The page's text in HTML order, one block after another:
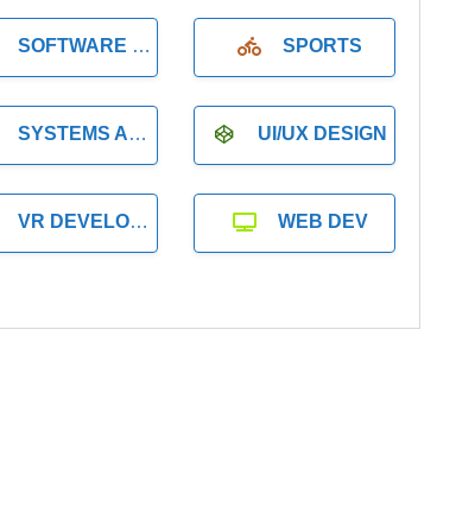
SOFTWARE DEVELOPMENT SPORTS
SYSTEMS ADMINISTRATION UI/UX DESIGN
VR DEVELOPMENT WEB DEV